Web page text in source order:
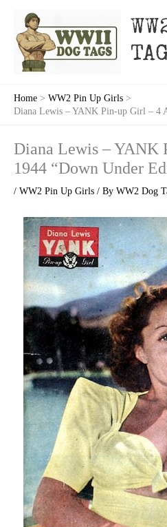
content
Home
WW2 Pin Up Girls
Diana Lewis – YANK Pin-up Girl – 4
Diana Lewis – YANK
1944 “Down Under
/ WW2 Pin Up Girls / By WW2 Dog